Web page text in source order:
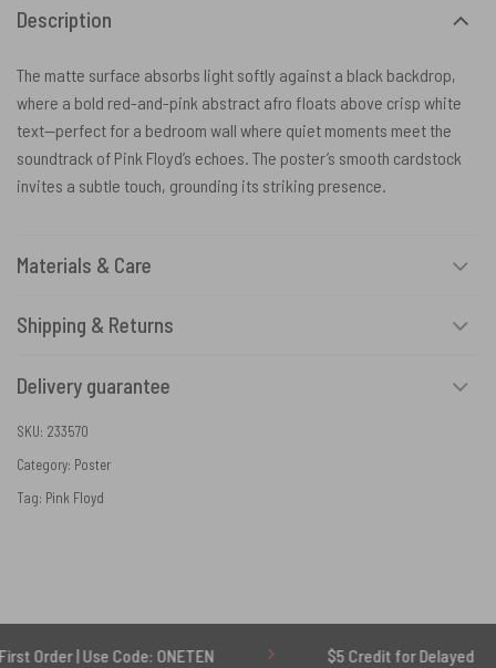
Description
The matte surface absorbs light softly against a black backdrop,
where a bold red-and-pink abstract afro floats above crisp white
text—perfect for a bedroom wall where quiet moments meet the
soundtrack of Pink Floyd’s echoes. The poster’s smooth cardstock
invites a subtle touch, grounding its striking presence.
Materials & Care
Shipping & Returns
Delivery guarantee
SKU: 233570
Category: Poster
Tag: Pink Floyd
Code: ONETEN $5 Credit for Delayed